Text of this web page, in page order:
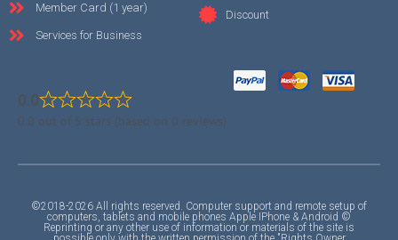
Member Card (1 year)
Services for Business
Discount
0.0
0.0 out of 5 stars (based on 0 reviews)
©2018-2026 All rights reserved. Computer support and remote setup of
computers, tablets and mobile phones Apple IPhone & Android ©
Reprinting or any other use of information or materials of the site is